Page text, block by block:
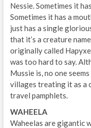
Nessie. Sometimes it
Sometimes it has a
just has a single
that it’s a creature
originally called
was too hard to say.
Mussie is, no one
villages treating it as a
travel pamphlets.
WAHEELA
Waheelas are gigantic